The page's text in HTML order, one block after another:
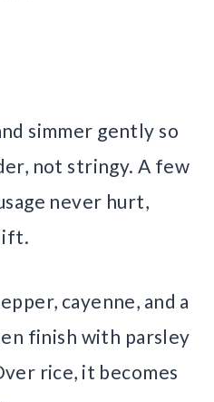
simmer gently so
not stringy. A few
never hurt,
cayenne, and a
finish with parsley
rice, it becomes